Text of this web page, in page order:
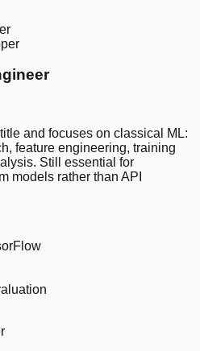
and focuses on classical ML:
feature engineering, training
Still essential for
models rather than API